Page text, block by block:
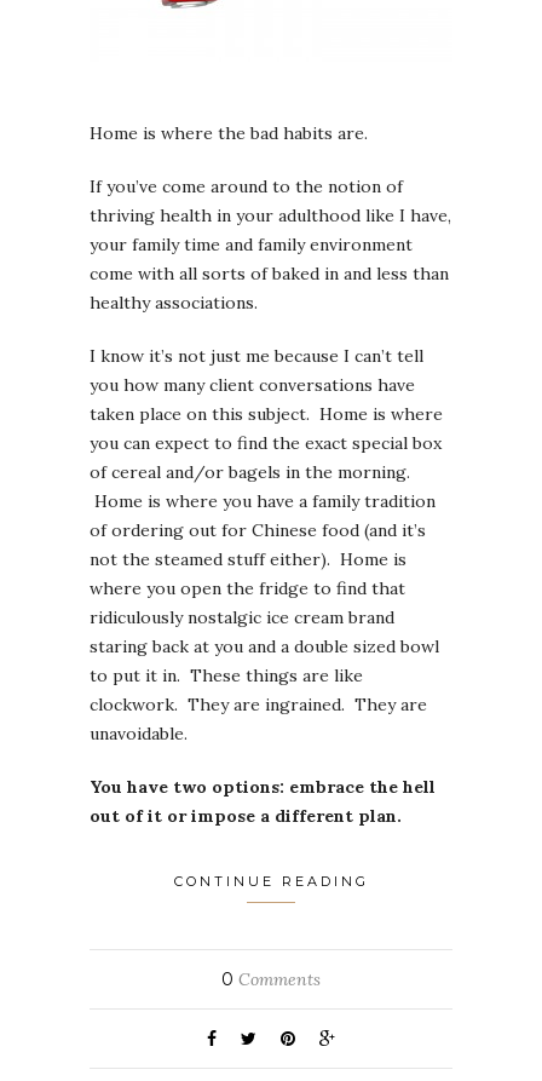
Home is where the bad habits are.
If you’ve come around to the notion of
thriving health in your adulthood like I have,
your family time and family environment
come with all sorts of baked in and less than
healthy associations.
I know it’s not just me because I can’t tell
you how many client conversations have
taken place on this subject. Home is where
you can expect to find the exact special box
of cereal and/or bagels in the morning.
Home is where you have a family tradition
of ordering out for Chinese food (and it’s
not the steamed stuff either). Home is
where you open the fridge to find that
ridiculously nostalgic ice cream brand
staring back at you and a double sized bowl
to put it in. These things are like
clockwork. They are ingrained. They are
unavoidable.
You have two options: embrace the hell
out of it or impose a different plan.
CONTINUE READING
0 Comments